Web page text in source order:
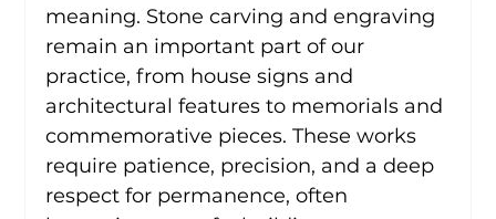
meaning. Stone carving and engraving
remain an important part of our
practice, from house signs and
architectural features to memorials and
commemorative pieces. These works
require patience, precision, and a deep
respect for permanence, often